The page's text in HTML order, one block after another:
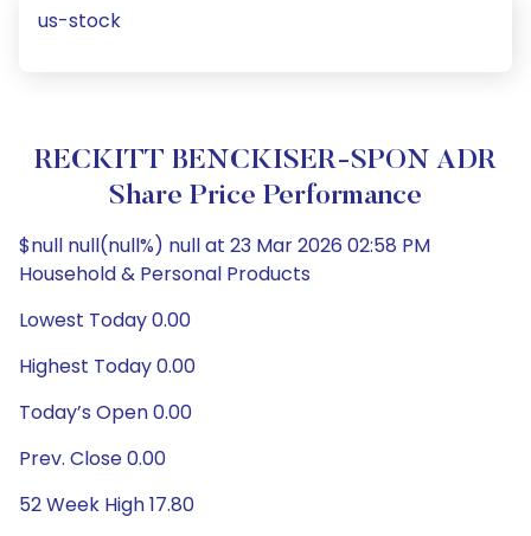
us-stock
RECKITT BENCKISER-SPON ADR
Share Price Performance
$null null(null%) null at 23 Mar 2026 02:58 PM
Household & Personal Products
Lowest Today 0.00
Highest Today 0.00
Today’s Open 0.00
Prev. Close 0.00
52 Week High 17.80